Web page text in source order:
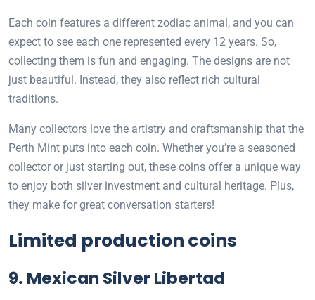
Each coin features a different zodiac animal, and you can
expect to see each one represented every 12 years. So,
collecting them is fun and engaging. The designs are not
just beautiful. Instead, they also reflect rich cultural
traditions.
Many collectors love the artistry and craftsmanship that the
Perth Mint puts into each coin. Whether you’re a seasoned
collector or just starting out, these coins offer a unique way
to enjoy both silver investment and cultural heritage. Plus,
they make for great conversation starters!
Limited production coins
9. Mexican Silver Libertad